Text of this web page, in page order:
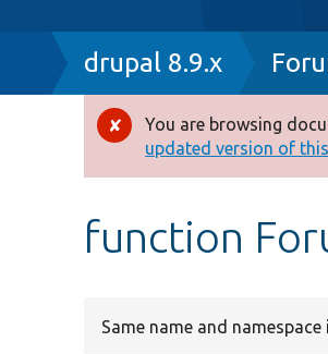
Breadcrumb
drupal 8.9.x
Error
message
You are browsing
updated version of
function
Same name and